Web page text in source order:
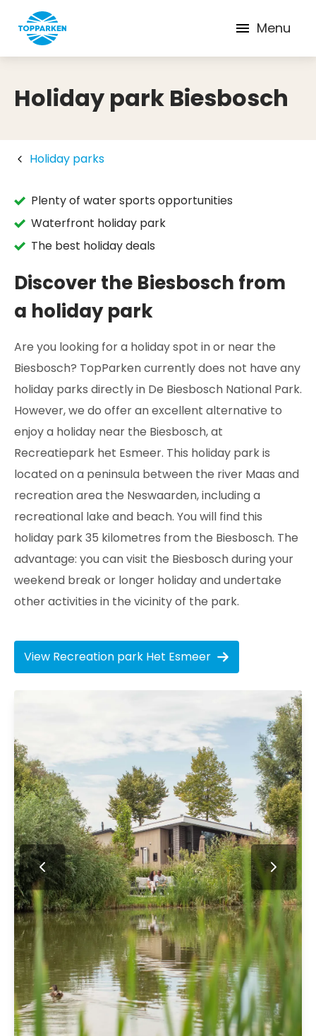
Menu
Holiday park Biesbosch
Holiday parks
Plenty of water sports opportunities
Waterfront holiday park
The best holiday deals
Discover the Biesbosch from
a holiday park
Are you looking for a holiday spot in or near the
Biesbosch? TopParken currently does not have any
holiday parks directly in De Biesbosch National Park.
However, we do offer an excellent alternative to
enjoy a holiday near the Biesbosch, at
Recreatiepark het Esmeer. This holiday park is
located on a peninsula between the river Maas and
recreation area the Neswaarden, including a
recreational lake and beach. You will find this
holiday park 35 kilometres from the Biesbosch. The
advantage: you can visit the Biesbosch during your
weekend break or longer holiday and undertake
other activities in the vicinity of the park.
View Recreation park Het Esmeer